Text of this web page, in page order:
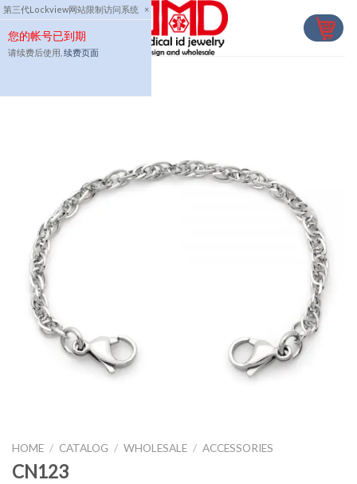
第三代Lockview网站限制访问系统 ×
您的帐号已到期
请续费后使用, 续费页面
Skip
to
content
HOME / CATALOG / WHOLESALE / ACCESSORIES
CN123